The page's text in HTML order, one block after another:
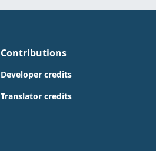
Contributions
Developer credits
Translator credits